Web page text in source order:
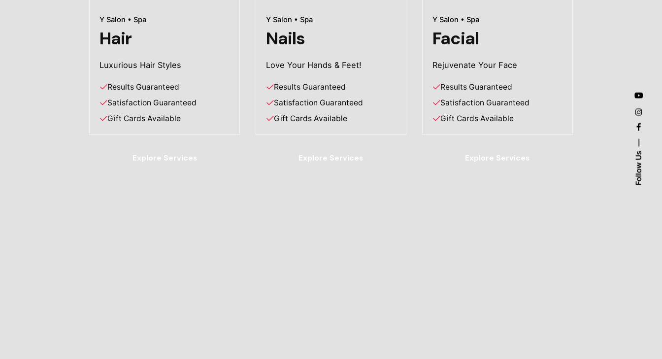
Follow Us
Y Salon • Spa
Hair
Luxurious Hair Styles
Results Guaranteed
Satisfaction Guaranteed
Gift Cards Available
Explore Services
Y Salon • Spa
Nails
Love Your Hands & Feet!
Results Guaranteed
Satisfaction Guaranteed
Gift Cards Available
Explore Services
Y Salon • Spa
Facial
Rejuvenate Your Face
Results Guaranteed
Satisfaction Guaranteed
Gift Cards Available
Explore Services